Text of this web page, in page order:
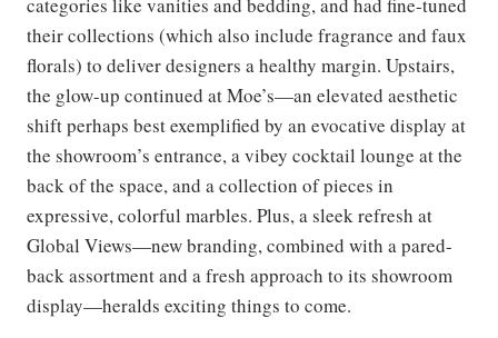
categories like vanities and bedding, and had fine-tuned
their collections (which also include fragrance and faux
florals) to deliver designers a healthy margin. Upstairs,
the glow-up continued at Moe’s—an elevated aesthetic
shift perhaps best exemplified by an evocative display at
the showroom’s entrance, a vibey cocktail lounge at the
back of the space, and a collection of pieces in
expressive, colorful marbles. Plus, a sleek refresh at
Global Views—new branding, combined with a pared-
back assortment and a fresh approach to its showroom
display—heralds exciting things to come.